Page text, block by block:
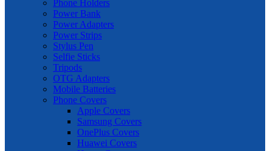
Phone Holders
Power Bank
Power Adapters
Power Strips
Stylus Pen
Selfie Sticks
Tripods
OTG Adapters
Mobile Batteries
Phone Covers
Apple Covers
Samsung Covers
OnePlus Covers
Huawei Covers